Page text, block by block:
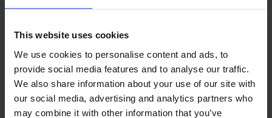
This website uses cookies
We use cookies to personalise content and ads, to
provide social media features and to analyse our traffic.
We also share information about your use of our site with
our social media, advertising and analytics partners who
may combine it with other information that you’ve
modern, innovative influences.
Formed in late 2025 by a dynamic group of young
musicians, Pluckin’ About are a modern trad band united
by a shared passion for Irish music and high-energy live
performance. Seamlessly blending the drive of
contemporary folk with the deep roots of Irish tradition,
they bring a fresh, vibrant sound to every stage.